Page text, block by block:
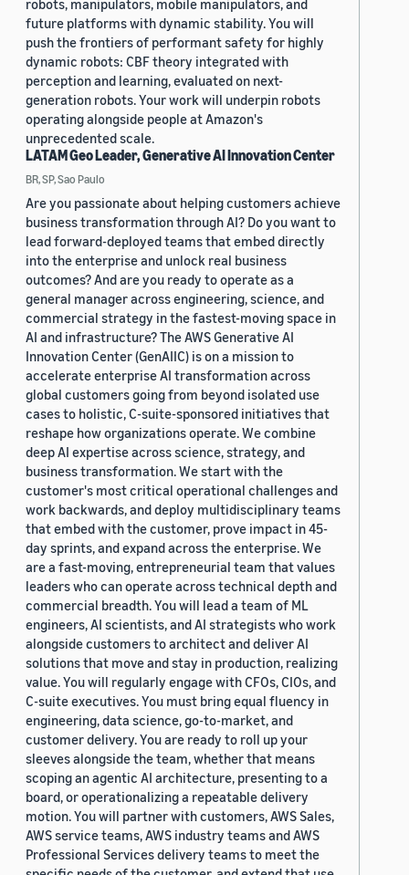
robots, manipulators, mobile manipulators, and
future platforms with dynamic stability. You will
push the frontiers of performant safety for highly
dynamic robots: CBF theory integrated with
perception and learning, evaluated on next-
generation robots. Your work will underpin robots
operating alongside people at Amazon's
unprecedented scale.
LATAM Geo Leader, Generative AI Innovation Center
BR, SP, Sao Paulo
Are you passionate about helping customers achieve
business transformation through AI? Do you want to
lead forward-deployed teams that embed directly
into the enterprise and unlock real business
outcomes? And are you ready to operate as a
general manager across engineering, science, and
commercial strategy in the fastest-moving space in
AI and infrastructure? The AWS Generative AI
Innovation Center (GenAIIC) is on a mission to
accelerate enterprise AI transformation across
global customers going from beyond isolated use
cases to holistic, C-suite-sponsored initiatives that
reshape how organizations operate. We combine
deep AI expertise across science, strategy, and
business transformation. We start with the
customer's most critical operational challenges and
work backwards, and deploy multidisciplinary teams
that embed with the customer, prove impact in 45-
day sprints, and expand across the enterprise. We
are a fast-moving, entrepreneurial team that values
leaders who can operate across technical depth and
commercial breadth. You will lead a team of ML
engineers, AI scientists, and AI strategists who work
alongside customers to architect and deliver AI
solutions that move and stay in production, realizing
value. You will regularly engage with CFOs, CIOs, and
C-suite executives. You must bring equal fluency in
engineering, data science, go-to-market, and
customer delivery. You are ready to roll up your
sleeves alongside the team, whether that means
scoping an agentic AI architecture, presenting to a
board, or operationalizing a repeatable delivery
motion. You will partner with customers, AWS Sales,
AWS service teams, AWS industry teams and AWS
Professional Services delivery teams to meet the